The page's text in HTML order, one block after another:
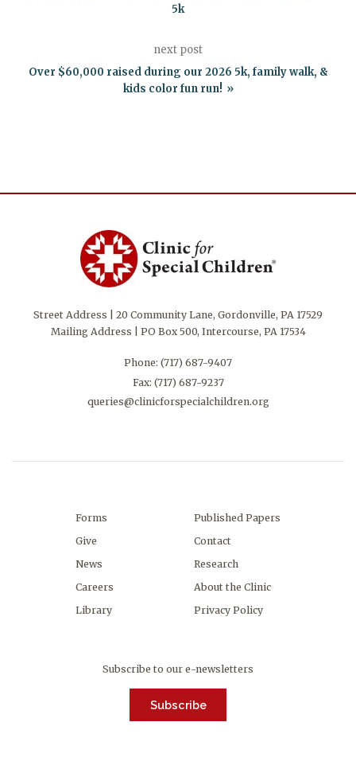
5k
next post
Over $60,000 raised during our 2026 5k, family walk, &
kids color fun run!
Street Address | 20 Community Lane, Gordonville, PA 17529
Mailing Address | PO Box 500, Intercourse, PA 17534
Phone: (717) 687-9407
Fax: (717) 687-9237
queries@clinicforspecialchildren.org
Forms
Give
News
Careers
Library
Published Papers
Contact
Research
About the Clinic
Privacy Policy
Subscribe to our e-newsletters
Subscribe